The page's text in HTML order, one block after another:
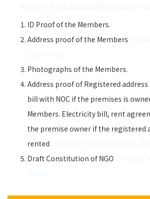
ID Proof of the Members.
Address proof of the Members
Photographs of the Members.
Address proof of Registered
bill with NOC if the premises is
Members. Electricity bill, rent
the premise owner if the registered
rented
Draft Constitution of NGO